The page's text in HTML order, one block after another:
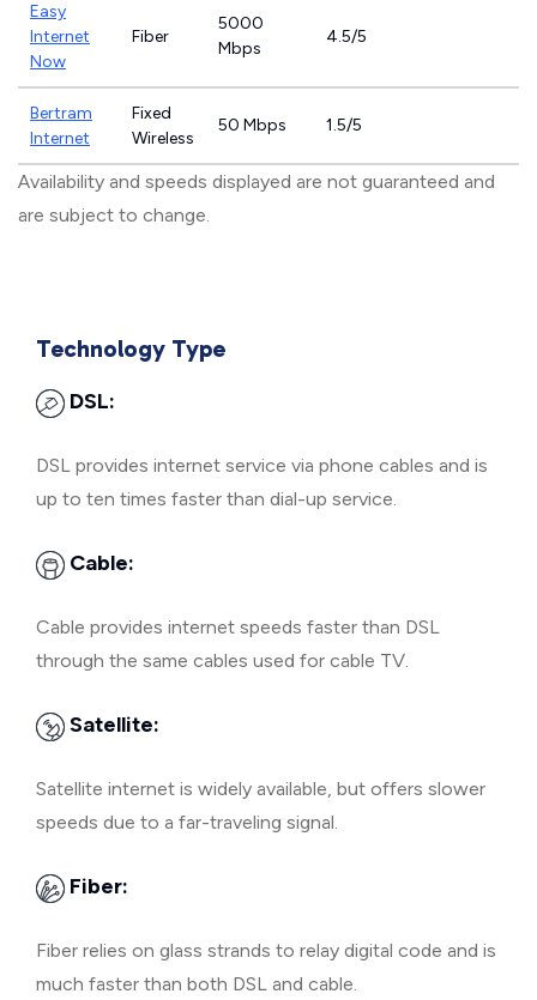
Easy
Internet
Now
Fiber
5000
Mbps
4.5/5
Bertram
Internet
Fixed
Wireless
50 Mbps 1.5/5
Availability and speeds displayed are not guaranteed and
are subject to change.
Technology Type
DSL:
DSL provides internet service via phone cables and is
up to ten times faster than dial-up service.
Cable:
Cable provides internet speeds faster than DSL
through the same cables used for cable TV.
Satellite:
Satellite internet is widely available, but offers slower
speeds due to a far-traveling signal.
Fiber:
Fiber relies on glass strands to relay digital code and is
much faster than both DSL and cable.